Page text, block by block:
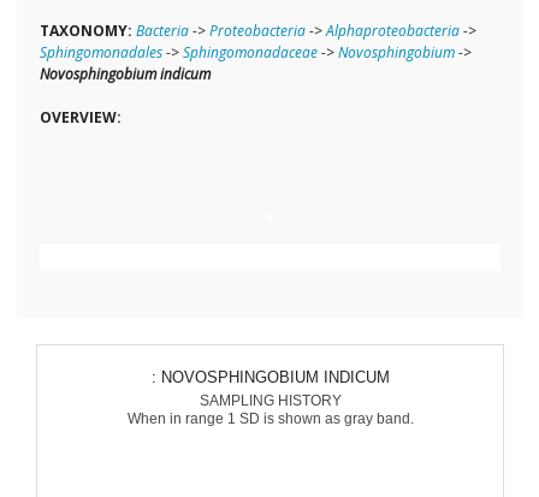
TAXONOMY: Bacteria->Proteobacteria->Alphaproteobacteria->
Sphingomonadales->Sphingomonadaceae->Novosphingobium->
Novosphingobium indicum
OVERVIEW:
: NOVOSPHINGOBIUM INDICUM
SAMPLING HISTORY
When in range 1 SD is shown as gray band.